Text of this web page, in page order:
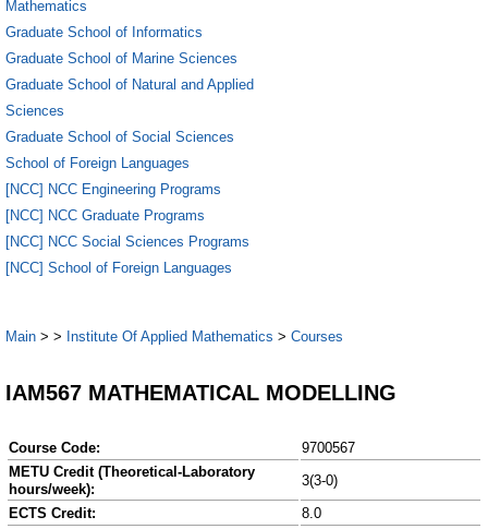
Mathematics
Graduate School of Informatics
Graduate School of Marine Sciences
Graduate School of Natural and Applied
Sciences
Graduate School of Social Sciences
School of Foreign Languages
[NCC] NCC Engineering Programs
[NCC] NCC Graduate Programs
[NCC] NCC Social Sciences Programs
[NCC] School of Foreign Languages
Main > > Institute Of Applied Mathematics > Courses
IAM567 MATHEMATICAL MODELLING
Course Code:
9700567
METU Credit (Theoretical-Laboratory
hours/week):
3(3-0)
ECTS Credit:
8.0